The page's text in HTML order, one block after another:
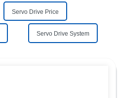
Servo Drive Price
Servo Drive System